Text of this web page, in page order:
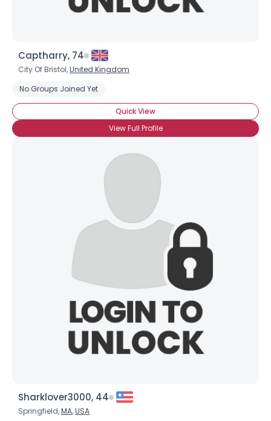
Captharry, 74
City Of Bristol,United Kingdom
No Groups Joined Yet
Quick View
View Full Profile
Sharklover3000, 44
Springfield,MA,USA
Username, 00
City, Country
Joined Groups
Shared Sites
View Full Profile